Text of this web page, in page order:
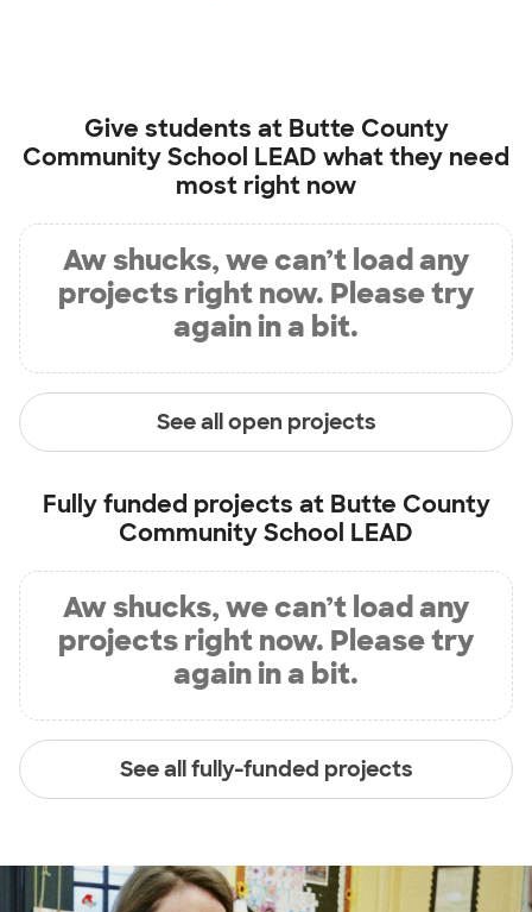
Give students at Butte County
Community School LEAD what they need
most right now
Aw shucks, we can’t load any
projects right now. Please try
again in a bit.
See all open projects
Fully funded projects at Butte County
Community School LEAD
Aw shucks, we can’t load any
projects right now. Please try
again in a bit.
See all fully-funded projects